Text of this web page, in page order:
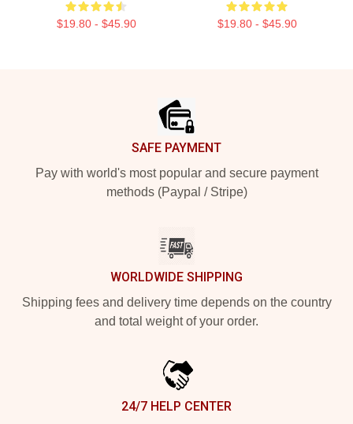
$19.80 - $45.90 $19.80 - $45.90
SAFE PAYMENT
Pay with world's most popular and secure payment
methods (Paypal / Stripe)
WORLDWIDE SHIPPING
Shipping fees and delivery time depends on the country
and total weight of your order.
24/7 HELP CENTER